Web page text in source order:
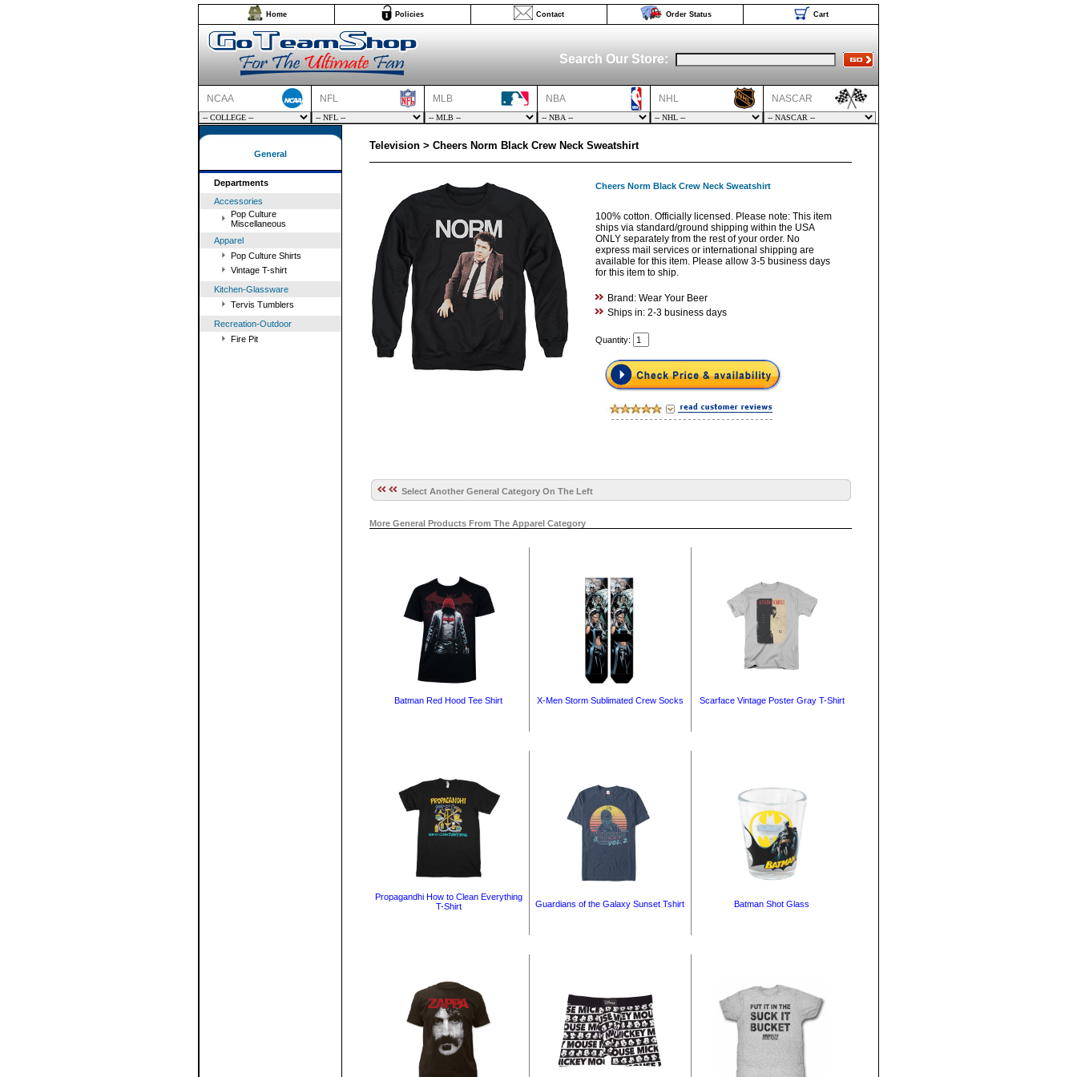
Home Policies Contact Order Status Cart
Search Our Store:
NCAA NFL MLB NBA NHL NASCAR
General
Departments
Accessories
Pop Culture
Miscellaneous
Apparel
Pop Culture Shirts
Vintage T-shirt
Kitchen-Glassware
Tervis Tumblers
Recreation-Outdoor
Fire Pit
Television > Cheers Norm Black Crew Neck Sweatshirt
Cheers Norm Black Crew Neck Sweatshirt
100% cotton. Officially licensed. Please note: This item
ships via standard/ground shipping within the USA
ONLY separately from the rest of your order. No
express mail services or international shipping are
available for this item. Please allow 3-5 business days
for this item to ship.
Brand: Wear Your Beer
Ships in: 2-3 business days
Quantity:
Select Another General Category On The Left
More General Products From The Apparel Category
Batman Red Hood Tee Shirt X-Men Storm Sublimated Crew Socks Scarface Vintage Poster Gray T-Shirt
Propagandhi How to Clean Everything
T-Shirt
Guardians of the Galaxy Sunset Tshirt Batman Shot Glass